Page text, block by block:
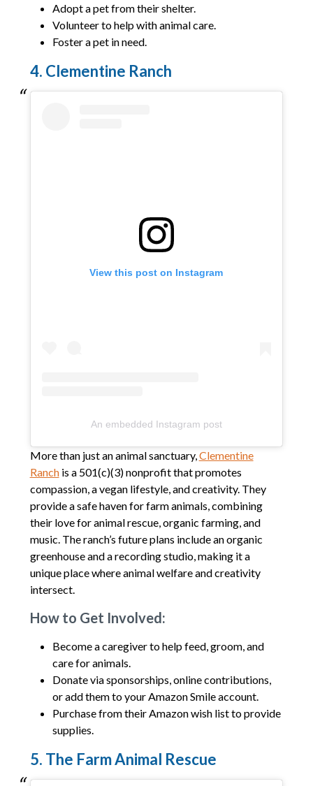
Adopt a pet from their shelter.
Volunteer to help with animal care.
Foster a pet in need.
4. Clementine Ranch
View this post on Instagram
An embedded Instagram post
More than just an animal sanctuary,Clementine
Ranchis a 501(c)(3) nonprofit that promotes
compassion, a vegan lifestyle, and creativity. They
provide a safe haven for farm animals, combining
their love for animal rescue, organic farming, and
music. The ranch’s future plans include an organic
greenhouse and a recording studio, making it a
unique place where animal welfare and creativity
intersect.
How to Get Involved:
Become a caregiver to help feed, groom, and
care for animals.
Donate via sponsorships, online contributions,
or add them to your Amazon Smile account.
Purchase from their Amazon wish list to provide
supplies.
5. The Farm Animal Rescue